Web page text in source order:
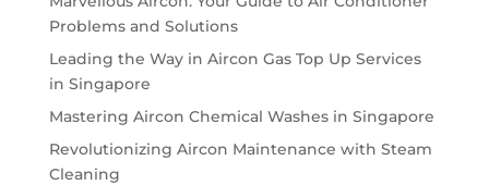
Problems and Solutions
Leading the Way in Aircon Gas Top Up Services
in Singapore
Mastering Aircon Chemical Washes in Singapore
Revolutionizing Aircon Maintenance with Steam
Cleaning